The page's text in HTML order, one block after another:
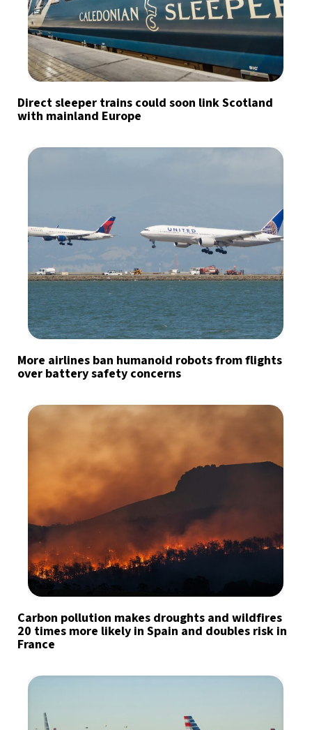
Direct sleeper trains could soon link Scotland
with mainland Europe
More airlines ban humanoid robots from flights
over battery safety concerns
Carbon pollution makes droughts and wildfires
20 times more likely in Spain and doubles risk in
France